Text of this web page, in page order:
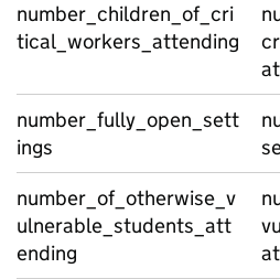
number_children_of_cri
tical_workers_attending
number_fully_open_sett
ings
number_of_otherwise_v
ulnerable_students_att
ending